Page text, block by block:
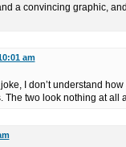
a convincing graphic,
am
I don’t understand
The two look nothing at all